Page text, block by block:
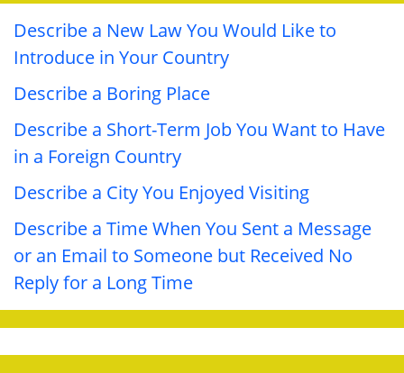
Describe a New Law You Would Like to
Introduce in Your Country
Describe a Boring Place
Describe a Short-Term Job You Want to Have
in a Foreign Country
Describe a City You Enjoyed Visiting
Describe a Time When You Sent a Message
or an Email to Someone but Received No
Reply for a Long Time